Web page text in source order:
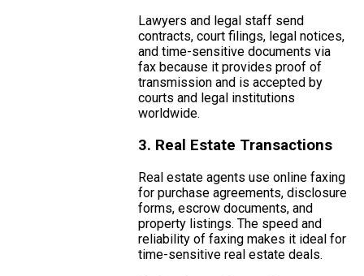
Lawyers and legal staff send
contracts, court filings, legal notices,
and time-sensitive documents via
fax because it provides proof of
transmission and is accepted by
courts and legal institutions
worldwide.
3. Real Estate Transactions
Real estate agents use online faxing
for purchase agreements, disclosure
forms, escrow documents, and
property listings. The speed and
reliability of faxing makes it ideal for
time-sensitive real estate deals.